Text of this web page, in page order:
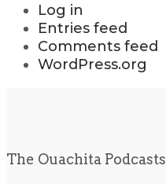
Log in
Entries feed
Comments feed
WordPress.org
The Ouachita Podcasts